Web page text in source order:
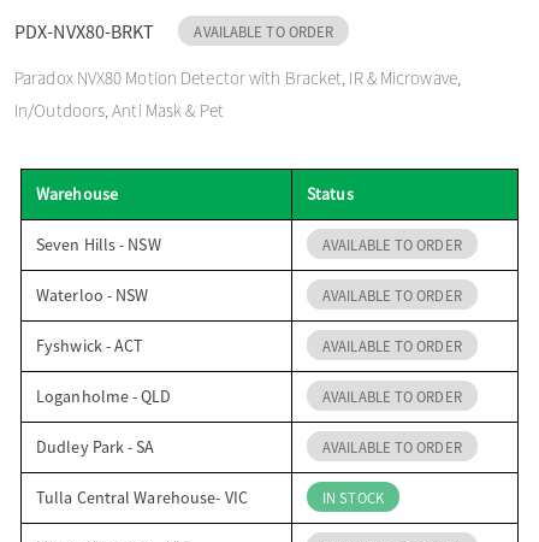
n
PDX-NVX80-BRKT AVAILABLE TO ORDER
Paradox NVX80 Motion Detector with Bracket, IR & Microwave,
In/Outdoors, Anti Mask & Pet
Warehouse Status
Seven Hills - NSW AVAILABLE TO ORDER
Waterloo - NSW AVAILABLE TO ORDER
Fyshwick - ACT AVAILABLE TO ORDER
Loganholme - QLD AVAILABLE TO ORDER
Dudley Park - SA AVAILABLE TO ORDER
Tulla Central Warehouse- VIC IN STOCK